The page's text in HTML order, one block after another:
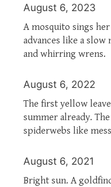
August 6, 2023
A mosquito sings
advances like a slow
and whirring wrens.
August 6, 2022
The first yellow
summer already.
spiderwebs like
August 6, 2021
Bright sun. A